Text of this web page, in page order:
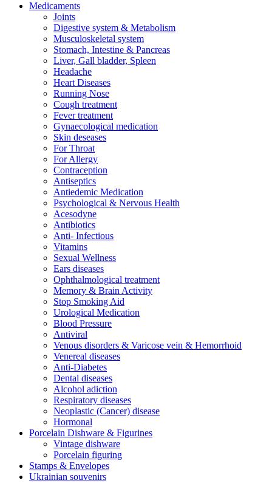
Medicaments
Joints
Digestive system & Metabolism
Musculoskeletal system
Stomach, Intestine & Pancreas
Liver, Gall bladder, Spleen
Headache
Heart Diseases
Running Nose
Cough treatment
Fever treatment
Gynaecological medication
Skin deseases
For Throat
For Allergy
Contraception
Antiseptics
Antiedemic Medication
Psychological & Nervous Health
Acesodyne
Antibiotics
Anti- Infectious
Vitamins
Sexual Wellness
Ears diseases
Ophthalmological treatment
Memory & Brain Activity
Stop Smoking Aid
Urological Medication
Blood Pressure
Antiviral
Venous disorders & Varicose vein & Hemorrhoid
Venereal diseases
Anti-Diabetes
Dental diseases
Alcohol adiction
Respiratory diseases
Neoplastic (Cancer) disease
Hormonal
Porcelain Dishware & Figurines
Vintage dishware
Porcelain figuring
Stamps & Envelopes
Ukrainian souvenirs